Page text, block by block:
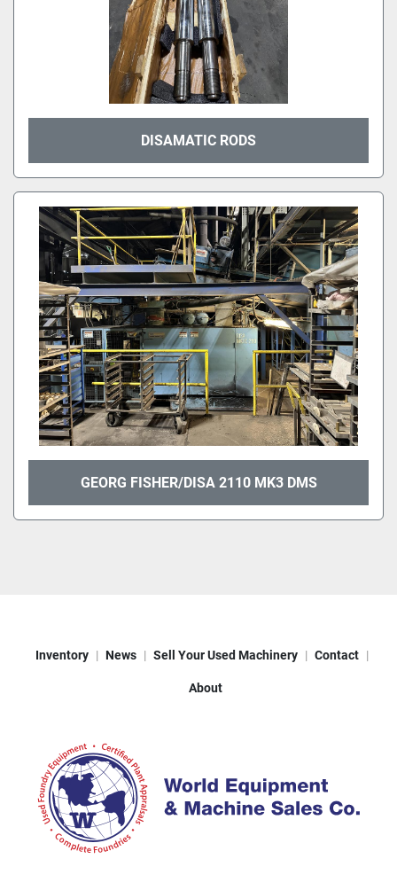
DISAMATIC RODS
GEORG FISHER/DISA 2110 MK3 DMS
Inventory News Sell Your Used Machinery Contact
About